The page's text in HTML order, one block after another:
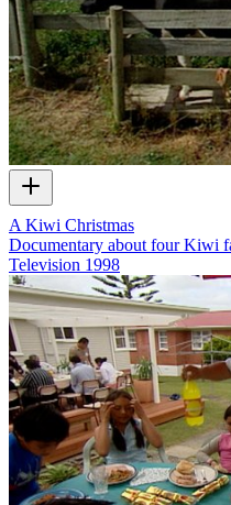
A Kiwi Christmas
Documentary about four Kiwi
Television 1998